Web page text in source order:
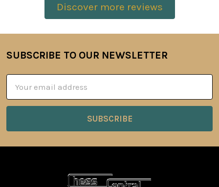
Discover more reviews
Footer
SUBSCRIBE TO OUR NEWSLETTER
Address